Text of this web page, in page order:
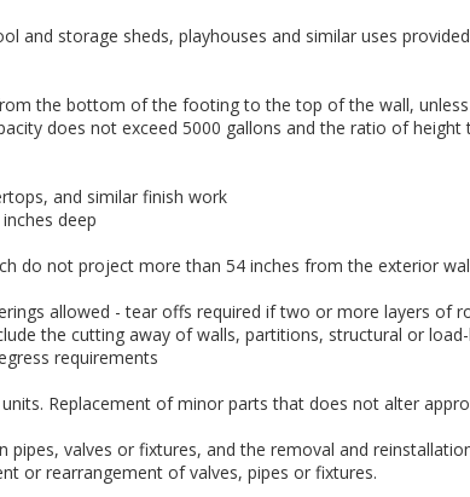
and storage sheds, playhouses and similar uses
the bottom of the footing to the top of the wall,
does not exceed 5000 gallons and the ratio of
and similar finish work
deep
do not project more than 54 inches from the exterior
allowed - tear offs required if two or more layers of
the cutting away of walls, partitions, structural or
requirements
Replacement of minor parts that does not alter
pipes, valves or fixtures, and the removal and
or rearrangement of valves, pipes or fixtures.